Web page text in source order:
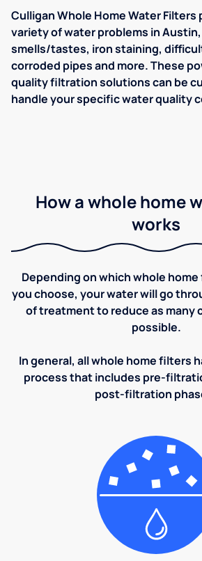
Culligan Whole Home Water
variety of water problems in
smells/tastes, iron staining,
corroded pipes and more. These
quality filtration solutions can be
handle your specific water quality
How a whole home
works
Depending on which whole
you choose, your water will go
of treatment to reduce as many
possible.
In general, all whole home filters
process that includes pre-
post-filtration